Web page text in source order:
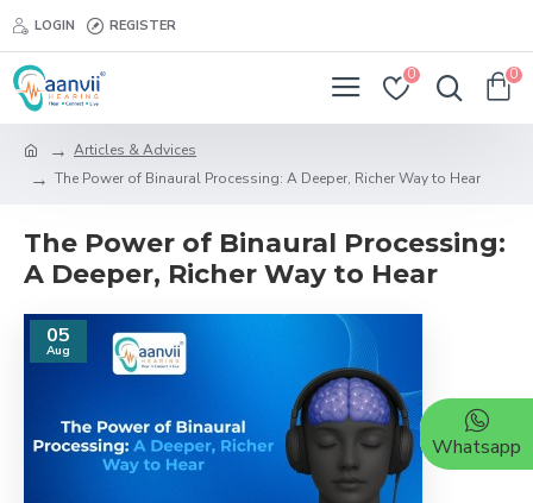
LOGIN REGISTER
0 0
Articles & Advices
The Power of Binaural Processing: A Deeper, Richer Way to Hear
The Power of Binaural Processing:
A Deeper, Richer Way to Hear
05
Aug
Whatsapp